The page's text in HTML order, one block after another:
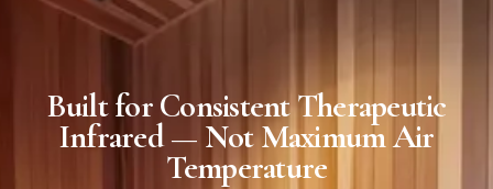
Built for Consistent Therapeutic
Infrared — Not Maximum Air
Temperature